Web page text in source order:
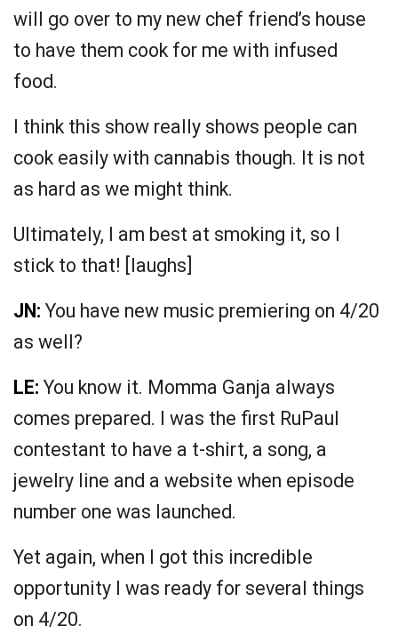
will go over to my new chef friend’s house
to have them cook for me with infused
food.
I think this show really shows people can
cook easily with cannabis though. It is not
as hard as we might think.
Ultimately, I am best at smoking it, so I
stick to that! [laughs]
JN: You have new music premiering on 4/20
as well?
LE: You know it. Momma Ganja always
comes prepared. I was the first RuPaul
contestant to have a t-shirt, a song, a
jewelry line and a website when episode
number one was launched.
Yet again, when I got this incredible
opportunity I was ready for several things
on 4/20.